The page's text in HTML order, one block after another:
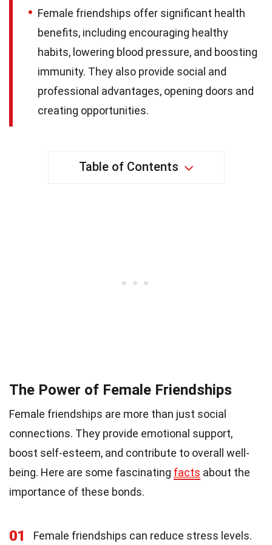
Female friendships offer significant health
benefits, including encouraging healthy
habits, lowering blood pressure, and boosting
immunity. They also provide social and
professional advantages, opening doors and
creating opportunities.
Table of Contents
The Power of Female Friendships
Female friendships are more than just social
connections. They provide emotional support,
boost self-esteem, and contribute to overall well-
being. Here are some fascinating facts about the
importance of these bonds.
01
Female friendships can reduce stress levels.